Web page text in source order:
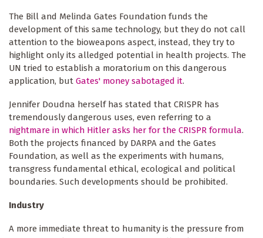
The Bill and Melinda Gates Foundation funds the
development of this same technology, but they do not call
attention to the bioweapons aspect, instead, they try to
highlight only its alledged potential in health projects. The
UN tried to establish a moratorium on this dangerous
application, but Gates' money sabotaged it.
Jennifer Doudna herself has stated that CRISPR has
tremendously dangerous uses, even referring to a
nightmare in which Hitler asks her for the CRISPR formula.
Both the projects financed by DARPA and the Gates
Foundation, as well as the experiments with humans,
transgress fundamental ethical, ecological and political
boundaries. Such developments should be prohibited.
Industry
A more immediate threat to humanity is the pressure from